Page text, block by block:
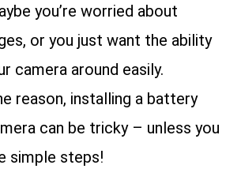
you’re worried about
or you just want the ability
camera around easily.
reason, installing a battery
can be tricky – unless you
simple steps!